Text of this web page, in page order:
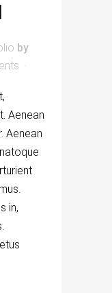
by
Aenean
Aenean
in,